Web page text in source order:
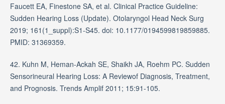
Faucett EA, Finestone SA, et al. Clinical Practice Guideline:
Sudden Hearing Loss (Update). Otolaryngol Head Neck Surg
2019; 161(1_suppl):S1-S45. doi: 10.1177/0194599819859885.
PMID: 31369359.
42. Kuhn M, Heman-Ackah SE, Shaikh JA, Roehm PC. Sudden
Sensorineural Hearing Loss: A Reviewof Diagnosis, Treatment,
and Prognosis. Trends Amplif 2011; 15:91-105.